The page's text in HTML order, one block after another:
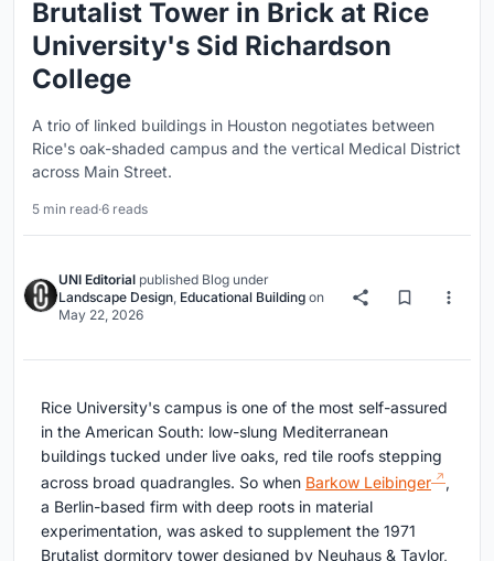
Brutalist Tower in Brick at Rice
University's Sid Richardson
College
A trio of linked buildings in Houston negotiates between
Rice's oak-shaded campus and the vertical Medical District
across Main Street.
5 min read·6 reads
UNI Editorial published Blog under
Landscape Design, Educational Building on
May 22, 2026
Rice University's campus is one of the most self-assured
in the American South: low-slung Mediterranean
buildings tucked under live oaks, red tile roofs stepping
across broad quadrangles. So when Barkow Leibinger
,
a Berlin-based firm with deep roots in material
experimentation, was asked to supplement the 1971
Brutalist dormitory tower designed by Neuhaus & Taylor,